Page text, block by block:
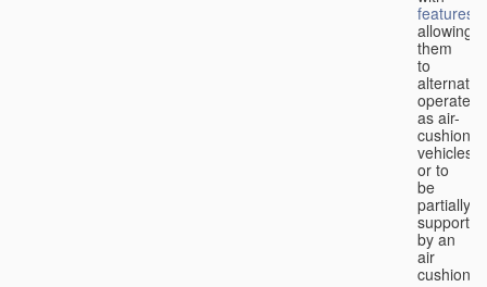
features
allowing
them
to
operate
as air-
cushion
vehicles
or to
be
partially
supported
by an
air
cushion.